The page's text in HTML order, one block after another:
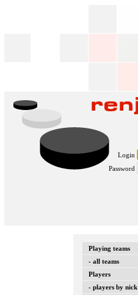
Login
Password
Playing teams
- all teams
Players
- players by nick